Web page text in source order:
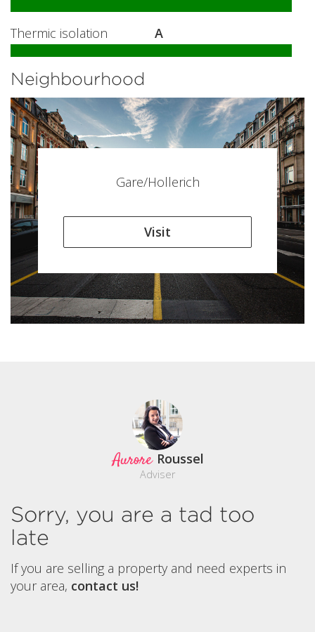
Thermic isolation A
Neighbourhood
Gare/Hollerich
Visit
Aurore Roussel
Adviser
Sorry, you are a tad too
late
If you are selling a property and need experts in
your area, contact us!